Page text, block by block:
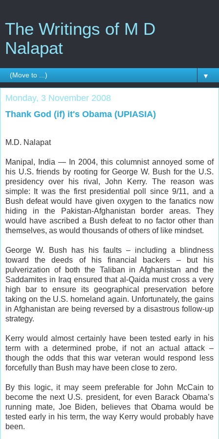
The Writings of M D
Nalapat
▼
Monday, 3 November 2008
Thank God (if) it's Obama (UPIASIA)
M.D. Nalapat
Manipal, India — In 2004, this columnist annoyed some of
his U.S. friends by rooting for George W. Bush for the U.S.
presidency over his rival, John Kerry. The reason was
simple: It was the first presidential poll since 9/11, and a
Bush defeat would have given oxygen to the fanatics now
hiding in the Pakistan-Afghanistan border areas. They
would have ascribed a Bush defeat to no factor other than
themselves, as would thousands of others of like mindset.
George W. Bush has his faults – including a blindness
toward the deeds of his financial backers – but his
pulverization of both the Taliban in Afghanistan and the
Saddamites in Iraq ensured that al-Qaida must cross a very
high bar to ensure its geographical preservation before
taking on the U.S. homeland again. Unfortunately, the gains
in Afghanistan are being reversed by a disastrous follow-up
strategy.
Kerry would almost certainly have been tested early in his
term with a determined probe, if not an actual attack –
though the odds that this war veteran would respond less
forcefully than Bush may have been close to zero.
By this logic, it may seem preferable for John McCain to
become the next U.S. president, for even Barack Obama’s
running mate, Joe Biden, believes that Obama would be
tested early in his term, the way Kerry would probably have
been.